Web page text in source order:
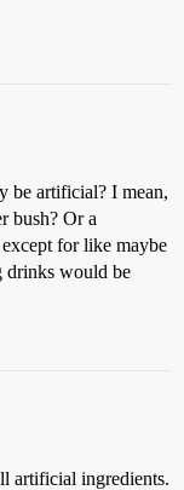
be artificial? I mean,
bush? Or a
for like maybe
drinks would be
artificial ingredients.